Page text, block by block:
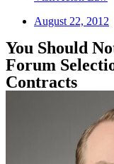
August 22, 2012
You Should
Forum
Contracts